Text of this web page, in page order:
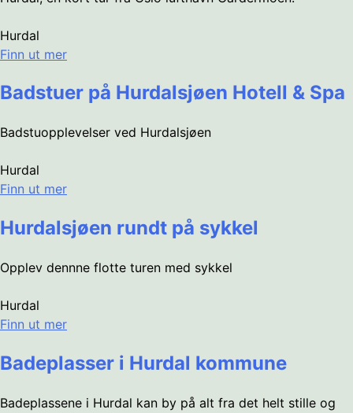
Hurdal
Finn ut mer
Badstuer på Hurdalsjøen Hotell & Spa
Badstuopplevelser ved Hurdalsjøen
Hurdal
Finn ut mer
Hurdalsjøen rundt på sykkel
Opplev dennne flotte turen med sykkel
Hurdal
Finn ut mer
Badeplasser i Hurdal kommune
Badeplassene i Hurdal kan by på alt fra det helt stille og